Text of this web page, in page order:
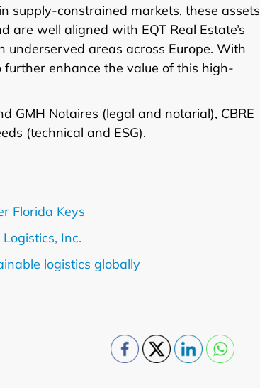
supply-constrained markets, these assets
well aligned with EQT Real Estate’s
areas across Europe. With
enhance the value of this high-
GMH Notaires (legal and notarial), CBRE
(technical and ESG).
Florida Keys
Inc.
logistics globally